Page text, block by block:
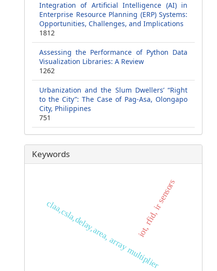
Integration of Artificial Intelligence (AI) in
Enterprise Resource Planning (ERP) Systems:
Opportunities, Challenges, and Implications
1812
Assessing the Performance of Python Data
Visualization Libraries: A Review
1262
Urbanization and the Slum Dwellers’ “Right
to the City”: The Case of Pag-Asa, Olongapo
City, Philippines
751
Keywords
claa,csla,delay,area, array multiplieriot, rfid, ir sensors